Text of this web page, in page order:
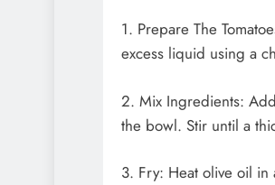
1. Prepare The
excess liquid using a
2. Mix Ingredients:
the bowl. Stir until a
3. Fry: Heat olive oil